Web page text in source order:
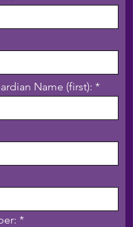
Name (first):